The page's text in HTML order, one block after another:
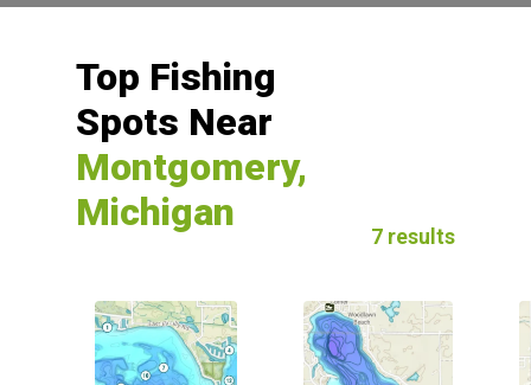
Top Fishing
Spots Near
Montgomery,
Michigan
7 results